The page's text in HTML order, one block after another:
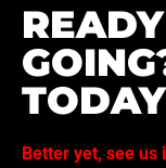
Better yet, see us